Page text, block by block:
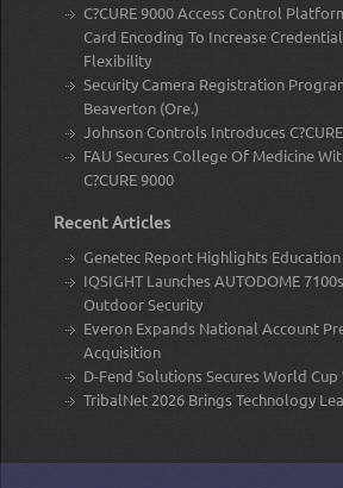
C?CURE 9000 Access Control
Card Encoding To Increase
Flexibility
Security Camera Registration
Beaverton (Ore.)
Johnson Controls Introduces
FAU Secures College Of Medicine
C?CURE 9000
Recent Articles
Genetec Report Highlights
IQSIGHT Launches AUTODOME
Outdoor Security
Everon Expands National Account
Acquisition
D-Fend Solutions Secures World
TribalNet 2026 Brings Technology